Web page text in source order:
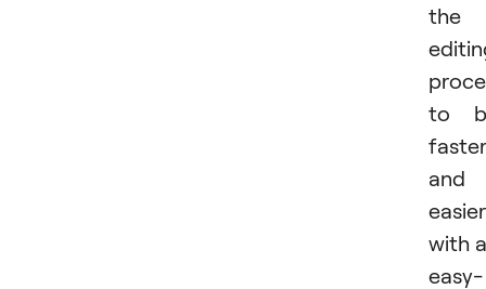
the
to
faster
and
easier
with
easy-